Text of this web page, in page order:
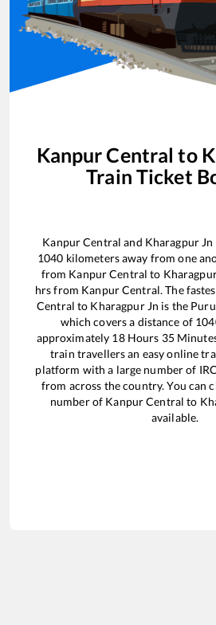
Kanpur Central to
Train Ticket
Kanpur Central and Kharagpur Jn
1040 kilometers away from one
from Kanpur Central to
hrs from Kanpur Central. The
Central to Kharagpur Jn is the
which covers a distance of
approximately 18Hours 35
train travellers an easy online
platform with a large number of
from across the country. You can
number of Kanpur Central to
available.